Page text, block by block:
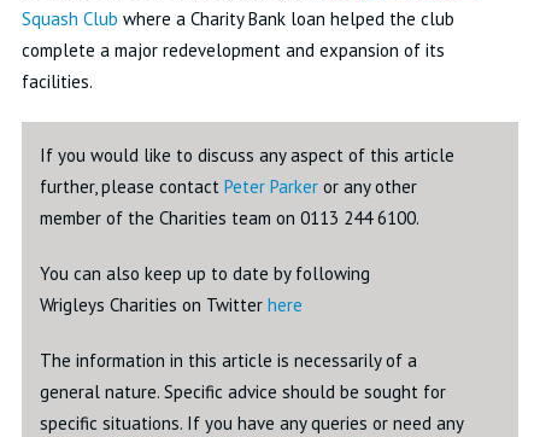
Squash Club where a Charity Bank loan helped the club
complete a major redevelopment and expansion of its
facilities.
If you would like to discuss any aspect of this article
further, please contact Peter Parkeror any other
member of the Charities team on 0113 244 6100.
You can also keep up to date by following
Wrigleys Charities on Twitter here
The information in this article is necessarily of a
general nature. Specific advice should be sought for
specific situations. If you have any queries or need any